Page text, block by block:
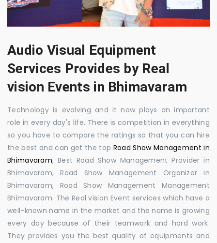
Audio Visual Equipment
Services Provides by Real
vision Events in Bhimavaram
Technology is evolving and it now plays an important
role in every day's life. There is competition in everything
so you have to compare the ratings so that you can hire
the best and can get the top Road Show Management in
Bhimavaram, Best Road Show Management Provider in
Bhimavaram, Road Show Management Organizer in
Bhimavaram, Road Show Management Management
Bhimavaram. The Real vision Event services which have a
well-known name in the market and the name is growing
every day because of their teamwork and hard work.
They provides you the best quality of equipments and